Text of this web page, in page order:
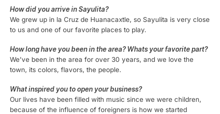
How did you arrive in Sayulita?
We grew up in la Cruz de Huanacaxtle, so Sayulita is very close
to us and one of our favorite places to play.
How long have you been in the area? Whats your favorite part?
We’ve been in the area for over 30 years, and we love the
town, its colors, flavors, the people.
What inspired you to open your business?
Our lives have been filled with music since we were children,
because of the influence of foreigners is how we started